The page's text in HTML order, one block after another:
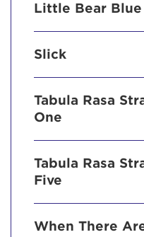
Little Bear Blue
Slick
Tabula Rasa
One
Tabula Rasa
Five
When There